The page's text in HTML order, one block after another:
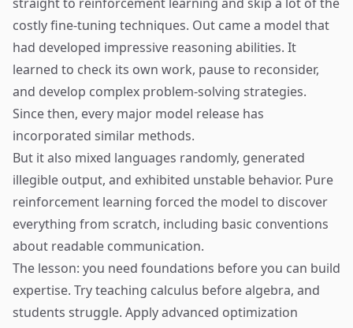
costly fine-tuning techniques. Out came a model that
had developed impressive reasoning abilities. It
learned to check its own work, pause to reconsider,
and develop complex problem-solving strategies.
Since then, every major model release has
incorporated similar methods.
But it also mixed languages randomly, generated
illegible output, and exhibited unstable behavior. Pure
reinforcement learning forced the model to discover
everything from scratch, including basic conventions
about readable communication.
The lesson: you need foundations before you can build
expertise. Try teaching calculus before algebra, and
students struggle. Apply advanced optimization